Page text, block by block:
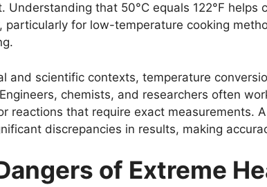
Understanding that 50°C equals 122°F helps
particularly for low-temperature cooking
and scientific contexts, temperature
chemists, and researchers often
reactions that require exact measurements.
discrepancies in results, making
of Extreme